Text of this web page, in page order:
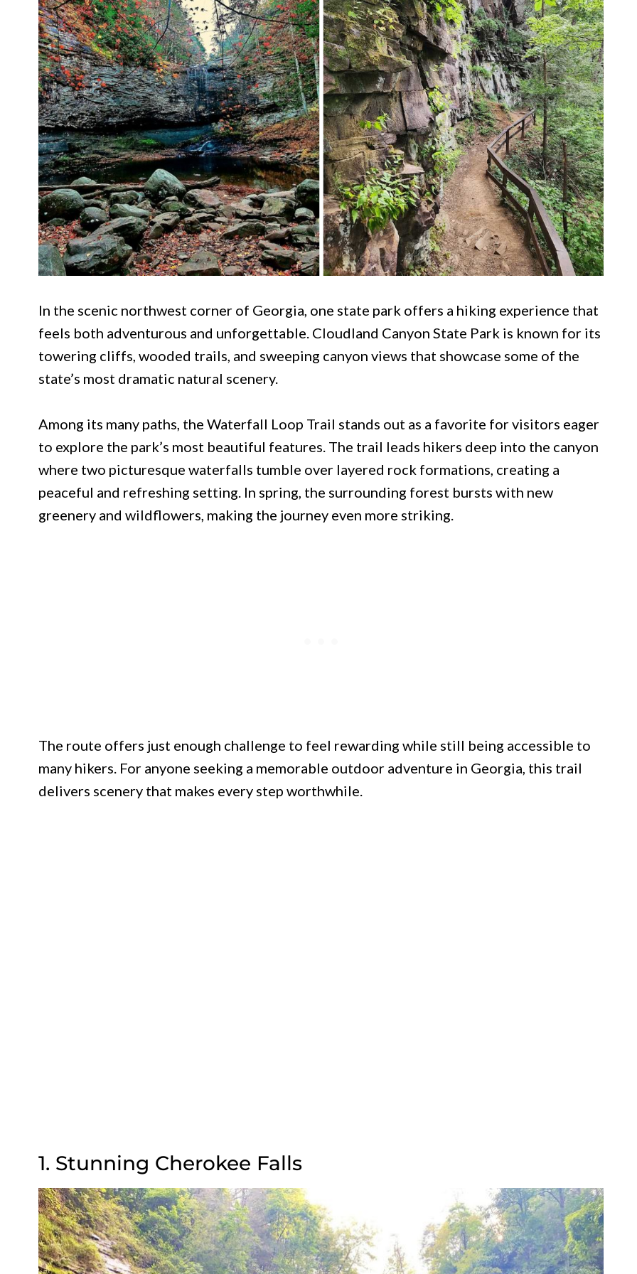
In the scenic northwest corner of Georgia, one state park offers a hiking experience that
feels both adventurous and unforgettable. Cloudland Canyon State Park is known for its
towering cliffs, wooded trails, and sweeping canyon views that showcase some of the
state’s most dramatic natural scenery.
Among its many paths, the Waterfall Loop Trail stands out as a favorite for visitors eager
to explore the park’s most beautiful features. The trail leads hikers deep into the canyon
where two picturesque waterfalls tumble over layered rock formations, creating a
peaceful and refreshing setting. In spring, the surrounding forest bursts with new
greenery and wildflowers, making the journey even more striking.
The route offers just enough challenge to feel rewarding while still being accessible to
many hikers. For anyone seeking a memorable outdoor adventure in Georgia, this trail
delivers scenery that makes every step worthwhile.
1. Stunning Cherokee Falls